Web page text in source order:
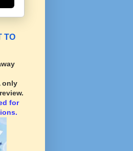
TO
only
for